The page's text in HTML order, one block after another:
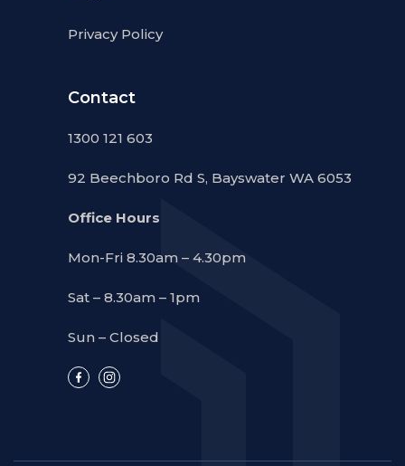
Privacy Policy
Contact
1300 121 603
92 Beechboro Rd S, Bayswater WA 6053
Office Hours
Mon-Fri 8.30am – 4.30pm
Sat – 8.30am – 1pm
Sun – Closed